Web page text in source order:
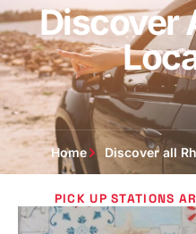
Discover
Home Discover all
PICK UP STATIONS